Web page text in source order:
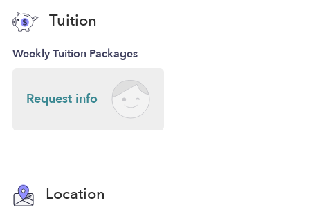
Tuition
Weekly Tuition Packages
Request info
Location